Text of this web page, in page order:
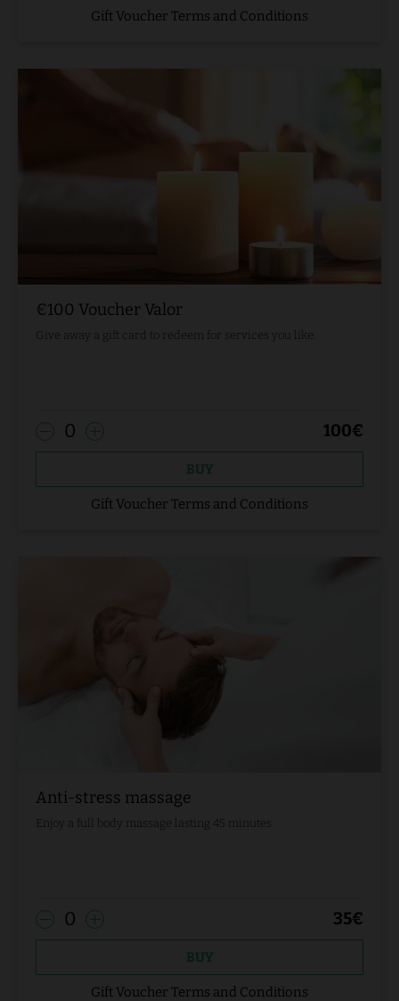
Gift Voucher Terms and Conditions
€100 Voucher Valor
Give away a gift card to redeem for services you like.
0 100€
BUY
Gift Voucher Terms and Conditions
Anti-stress massage
Enjoy a full body massage lasting 45 minutes
0 35€
BUY
Gift Voucher Terms and Conditions